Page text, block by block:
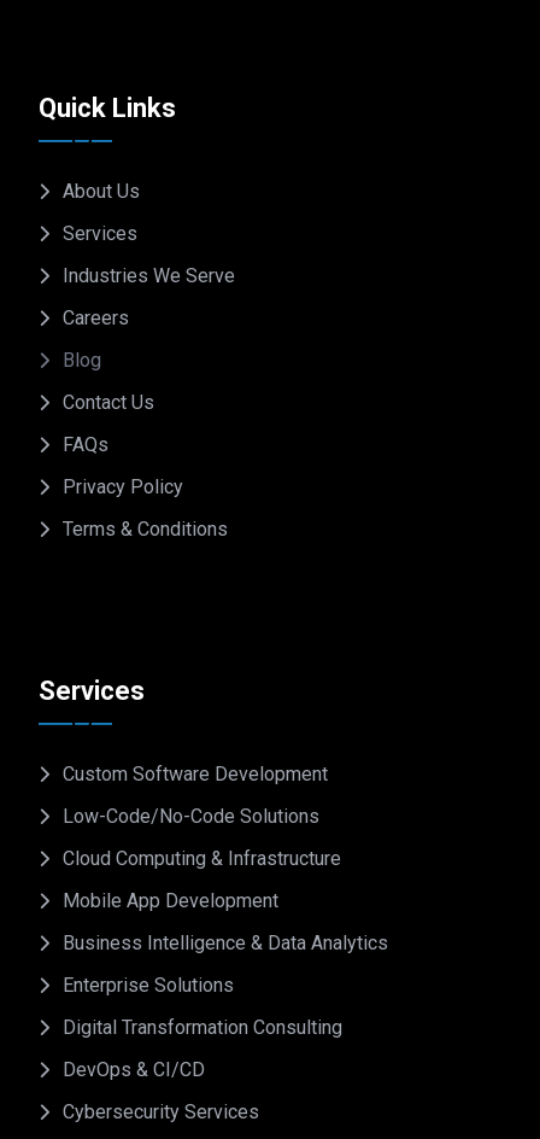
Quick Links
About Us
Services
Industries We Serve
Careers
Blog
Contact Us
FAQs
Privacy Policy
Terms & Conditions
Services
Custom Software Development
Low-Code/No-Code Solutions
Cloud Computing & Infrastructure
Mobile App Development
Business Intelligence & Data Analytics
Enterprise Solutions
Digital Transformation Consulting
DevOps & CI/CD
Cybersecurity Services